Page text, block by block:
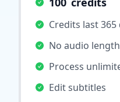
Credits last 365
No audio
Process
Edit subtitles